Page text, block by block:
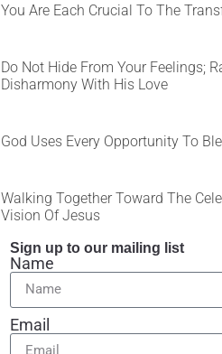
You Are Each Crucial To The
Do Not Hide From Your Feelings;
Disharmony With His Love
God Uses Every Opportunity To
Walking Together Toward The
Vision Of Jesus
Sign up to our mailing list
Name
Email